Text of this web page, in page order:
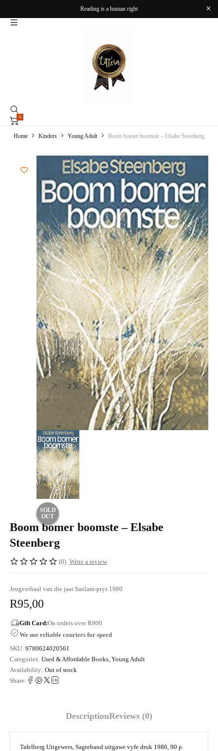
Reading is a human right
0
Home Kinders Young Adult Boom bomer boomste – Elsabe Steenberg
SOLD
OUT
Boom bomer boomste – Elsabe
Steenberg
(0) Write a review
Jeugverhaal van die jaar Sanlam-prys 1980
R95,00
Gift Card:On orders over R900
We use reliable couriers for speed
SKU: 9780624020561
Categories: Used & Affordable Books Young Adult
Availability: Out of stock
Share:
DescriptionReviews (0)
Tafelberg Uitgewers, Sagteband uitgawe vyfe druk 1986, 90 p.